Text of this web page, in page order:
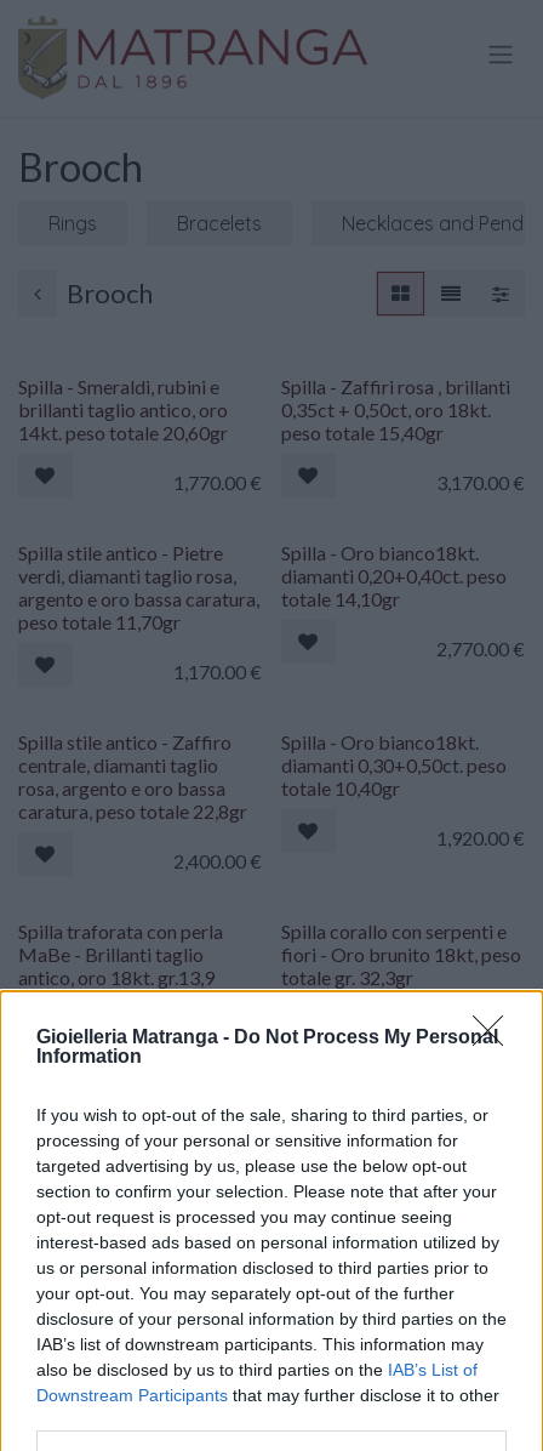
Gioielleria Matranga - Do Not Process My Personal
Information
If you wish to opt-out of the sale, sharing to third parties, or
processing of your personal or sensitive information for
targeted advertising by us, please use the below opt-out
section to confirm your selection. Please note that after your
opt-out request is processed you may continue seeing
interest-based ads based on personal information utilized by
us or personal information disclosed to third parties prior to
your opt-out. You may separately opt-out of the further
disclosure of your personal information by third parties on the
IAB’s list of downstream participants. This information may
also be disclosed by us to third parties on the IAB’s List of
Downstream Participants that may further disclose it to other
Skip to Content
Brooch
Rings Bracelets Necklaces and
Brooch
Spilla - Smeraldi, rubini e
brillanti taglio antico, oro
14kt. peso totale 20,60gr
1,770.00€
Spilla - Zaffiri rosa , brillanti
0,35ct + 0,50ct, oro 18kt.
peso totale 15,40gr
3,170.00€
Spilla stile antico - Pietre
verdi, diamanti taglio rosa,
argento e oro bassa caratura,
peso totale 11,70gr
1,170.00€
Spilla - Oro bianco18kt.
diamanti 0,20+0,40ct. peso
totale 14,10gr
2,770.00€
Spilla stile antico - Zaffiro
centrale, diamanti taglio
rosa, argento e oro bassa
caratura, peso totale 22,8gr
2,400.00€
Spilla - Oro bianco18kt.
diamanti 0,30+0,50ct. peso
totale 10,40gr
1,920.00€
Spilla traforata con perla
MaBe - Brillanti taglio
antico, oro 18kt. gr.13,9
1,770.00€
Spilla corallo con serpenti e
fiori - Oro brunito 18kt, peso
totale gr. 32,3gr
2,170.00
foglie - Oro 18kt, peso totale
10,2gr
690.00€
fiori" - Ametista, smeraldi,
zaffiri, rubini, brillanti, oro 18
kt.
2,925.00
Spilla mezzaluna con zaffiri -
Brillanti 0,50ct. E/F-Vs1/Vs2,
oro 18kt. gr. 5,7
1,070.00€
Ciondolo spilla Cameo - Oro
giallo 18kt. con brillanti
870.00